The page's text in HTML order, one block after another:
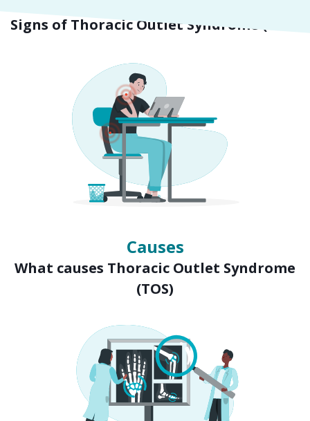
Signs of Thoracic Outlet Syndrome (TOS)
Causes
What causes Thoracic Outlet Syndrome
(TOS)